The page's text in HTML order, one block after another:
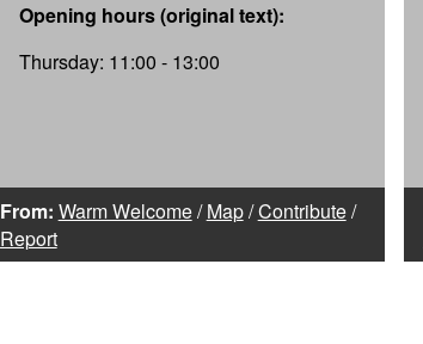
Opening hours (original text):
Thursday: 11:00 - 13:00
From: Warm Welcome/Map/Contribute/
Report